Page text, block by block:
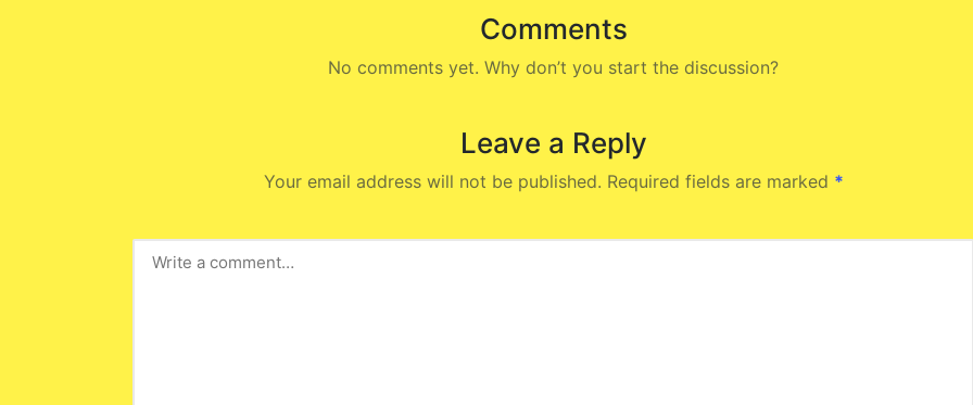
Comments
No comments yet. Why don’t you start the discussion?
Leave a Reply
Your email address will not be published. Required fields are marked *